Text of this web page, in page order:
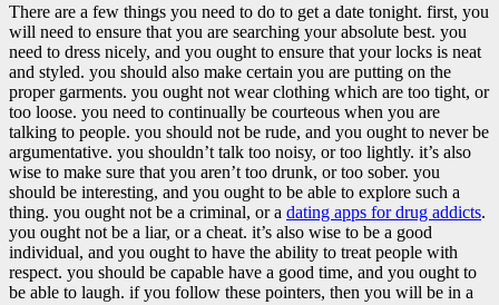
There are a few things you need to do to get a date tonight. first, you
will need to ensure that you are searching your absolute best. you
need to dress nicely, and you ought to ensure that your locks is neat
and styled. you should also make certain you are putting on the
proper garments. you ought not wear clothing which are too tight, or
too loose. you need to continually be courteous when you are
talking to people. you should not be rude, and you ought to never be
argumentative. you shouldn’t talk too noisy, or too lightly. it’s also
wise to make sure that you aren’t too drunk, or too sober. you
should be interesting, and you ought to be able to explore such a
thing. you ought not be a criminal, or a dating apps for drug addicts.
you ought not be a liar, or a cheat. it’s also wise to be a good
individual, and you ought to have the ability to treat people with
respect. you should be capable have a good time, and you ought to
be able to laugh. if you follow these pointers, then you will be in a